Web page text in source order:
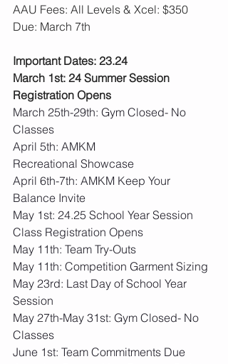
AAU Fees: All Levels & Xcel: $350
Due: March 7th
Important Dates: 23.24
March 1st: 24 Summer Session
Registration Opens
March 25th-29th: Gym Closed- No
Classes
April 5th: AMKM
Recreational Showcase
April 6th-7th: AMKM Keep Your
Balance Invite
May 1st: 24.25 School Year Session
Class Registration Opens
May 11th: Team Try-Outs
May 11th: Competition Garment Sizing
May 23rd: Last Day of School Year
Session
May 27th-May 31st: Gym Closed- No
Classes
June 1st: Team Commitments Due